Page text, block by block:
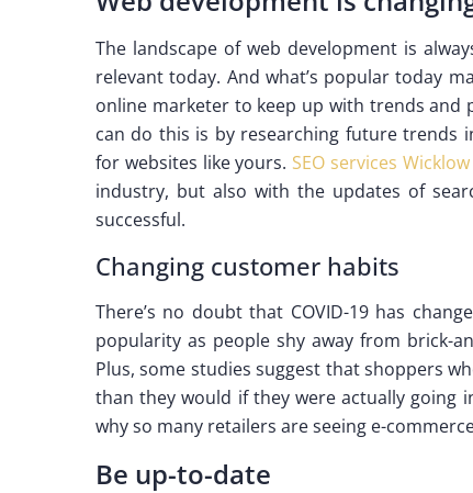
The landscape of web development is
relevant today. And what’s popular today
online marketer to keep up with trends and
can do this is by researching future trends
for websites like yours. SEO services Wicklow
industry, but also with the updates of
successful.
Changing customer habits
There’s no doubt that COVID-19 has
popularity as people shy away from brick-
Plus, some studies suggest that shoppers
than they would if they were actually going
why so many retailers are seeing e-
Be up-to-date